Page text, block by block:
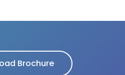
Brochure